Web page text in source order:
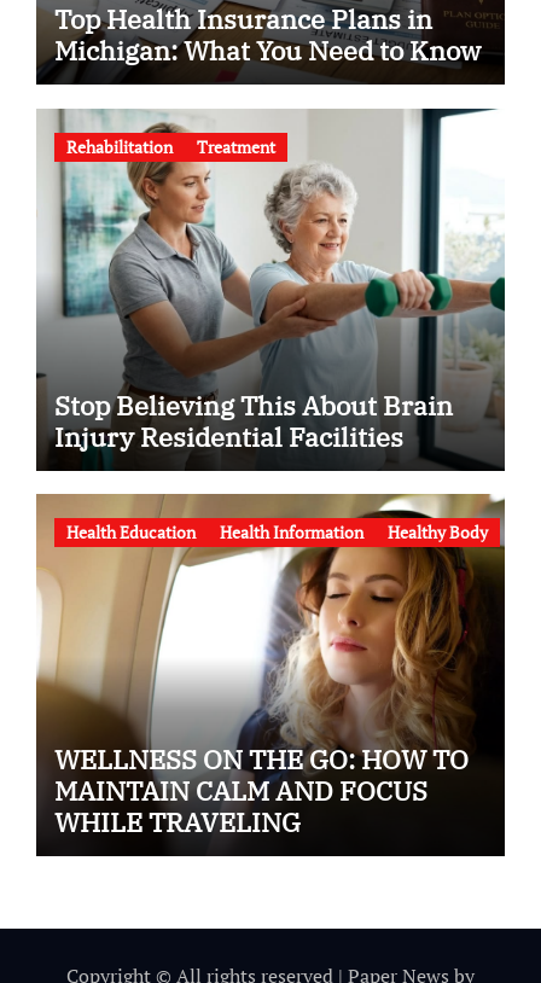
Top Health Insurance Plans in
Michigan: What You Need to Know
Rehabilitation Treatment
Stop Believing This About Brain
Injury Residential Facilities
Health Education Health Information Healthy Body
WELLNESS ON THE GO: HOW TO
MAINTAIN CALM AND FOCUS
WHILE TRAVELING
Copyright © All rights reserved | Paper News by